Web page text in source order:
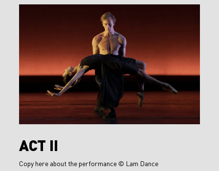
II
ACT II
Copy here about the performance © Lam Dance